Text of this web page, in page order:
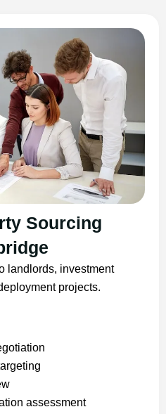
Sourcing
landlords, investment
projects.
assessment